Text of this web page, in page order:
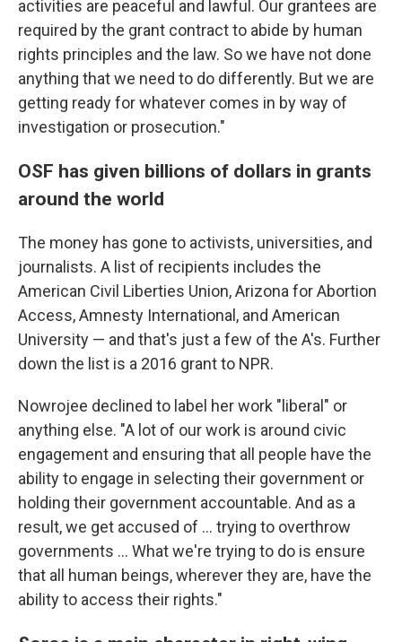
activities are peaceful and lawful. Our grantees are
required by the grant contract to abide by human
rights principles and the law. So we have not done
anything that we need to do differently. But we are
getting ready for whatever comes in by way of
investigation or prosecution."
OSF has given billions of dollars in grants
around the world
The money has gone to activists, universities, and
journalists. A list of recipients includes the
American Civil Liberties Union, Arizona for Abortion
Access, Amnesty International, and American
University — and that's just a few of the A's. Further
down the list is a 2016 grant to NPR.
Nowrojee declined to label her work "liberal" or
anything else. "A lot of our work is around civic
engagement and ensuring that all people have the
ability to engage in selecting their government or
holding their government accountable. And as a
result, we get accused of … trying to overthrow
governments … What we're trying to do is ensure
that all human beings, wherever they are, have the
ability to access their rights."